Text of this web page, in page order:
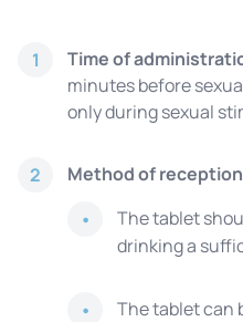
1 Time of
minutes before
only during sexual
2 Method of reception
The tablet
drinking a
The tablet can